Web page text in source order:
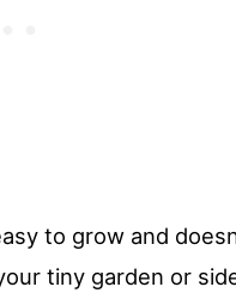
to grow and
tiny garden or